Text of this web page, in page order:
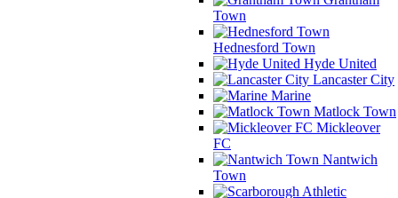
Town
Hednesford Town
Hyde United
Lancaster City
Marine
Matlock Town
Mickleover
FC
Nantwich
Town